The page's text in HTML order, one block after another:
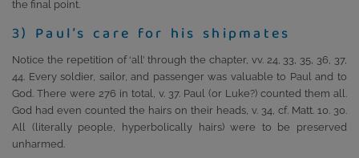
the final point.
3) Paul’s care for his shipmates
Notice the repetition of ‘all’ through the chapter, vv. 24, 33, 35, 36, 37,
44. Every soldier, sailor, and passenger was valuable to Paul and to
God. There were 276 in total, v. 37. Paul (or Luke?) counted them all.
God had even counted the hairs on their heads, v. 34, cf. Matt. 10. 30.
All (literally people, hyperbolically hairs) were to be preserved
unharmed.